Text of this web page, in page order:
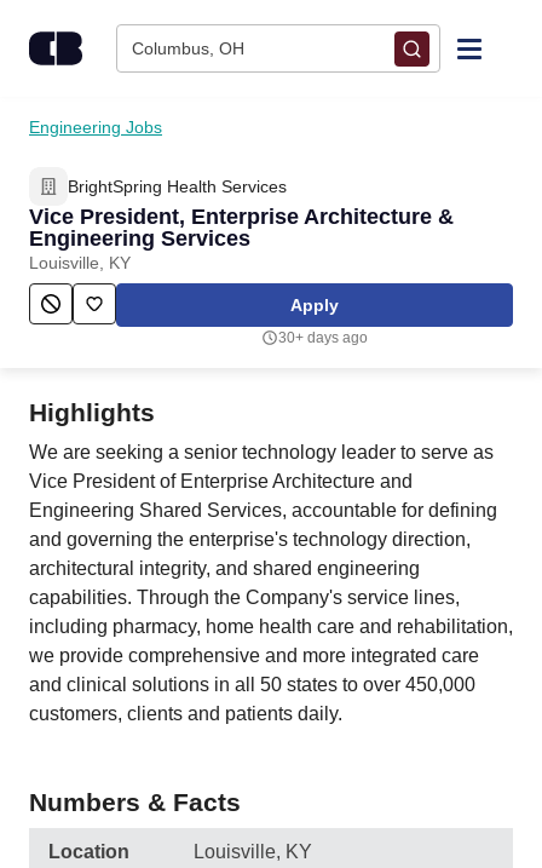
Columbus, OH
Find Jobs
Upload Resume
Salary Estimate
Career Advice
Engineering Jobs
BrightSpring Health Services
Vice President, Enterprise Architecture &
Engineering Services
Louisville, KY
Apply
30+ days ago
Highlights
We are seeking a senior technology leader to serve as
Vice President of Enterprise Architecture and
Engineering Shared Services, accountable for defining
and governing the enterprise's technology direction,
architectural integrity, and shared engineering
capabilities. Through the Company's service lines,
including pharmacy, home health care and rehabilitation,
we provide comprehensive and more integrated care
and clinical solutions in all 50 states to over 450,000
customers, clients and patients daily.
Numbers & Facts
Location Louisville, KY